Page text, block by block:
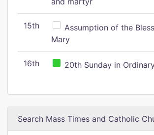
15th
Assumption of the
Mary
16th 20th Sunday in
Search Mass Times and Catholic